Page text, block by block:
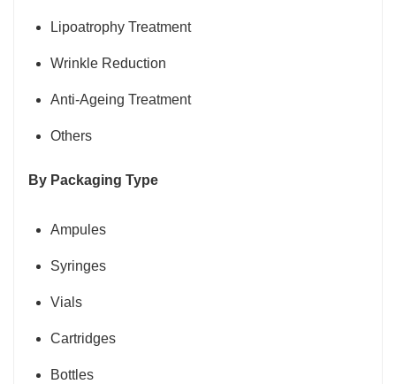
Lipoatrophy Treatment
Wrinkle Reduction
Anti-Ageing Treatment
Others
By Packaging Type
Ampules
Syringes
Vials
Cartridges
Bottles